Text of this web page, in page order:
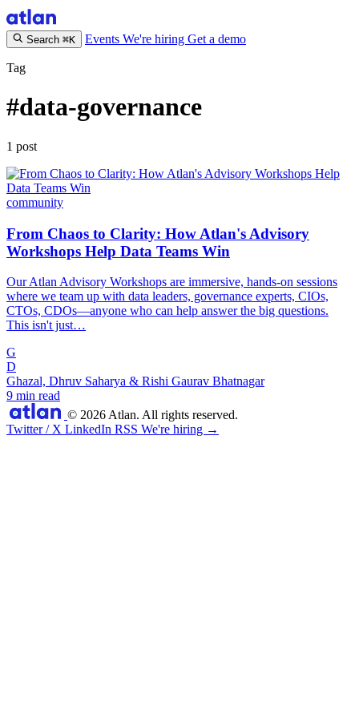
Search ⌘K Events We're hiring Get a demo
Tag
#data-governance
1 post
community
From Chaos to Clarity: How Atlan's Advisory
Workshops Help Data Teams Win
Our Atlan Advisory Workshops are immersive, hands-on sessions
where we team up with data leaders, governance experts, CIOs,
CTOs, CDOs—anyone who can help answer the big questions.
This isn't just…
G
D
Ghazal, Dhruv Saharya & Rishi Gaurav Bhatnagar
9 min read
© 2026 Atlan. All rights reserved.
Twitter / X LinkedIn RSS We're hiring →